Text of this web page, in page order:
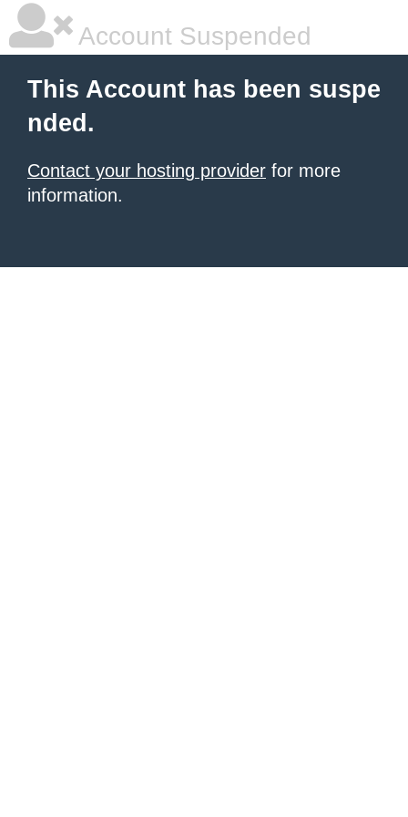
Account Suspended
This Account has been suspe
nded.
Contact your hosting provider for more
information.